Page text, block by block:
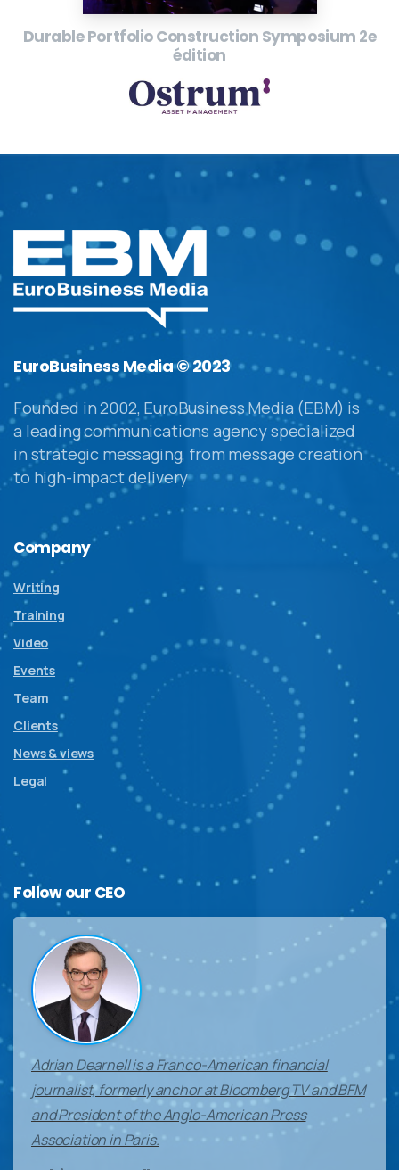
Durable Portfolio Construction Symposium 2e
édition
EuroBusiness Media © 2023
Founded in 2002, EuroBusiness Media (EBM) is
a leading communications agency specialized
in strategic messaging, from message creation
to high-impact delivery
Company
Writing
Training
Video
Events
Team
Clients
News & views
Legal
Follow our CEO
Adrian Dearnell is a Franco-American financial
journalist, formerly anchor at Bloomberg TV and BFM
and President of the Anglo-American Press
Association in Paris.